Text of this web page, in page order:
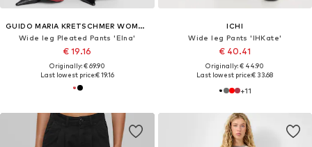
GUIDO MARIA KRETSCHMER WOMEN
Wide leg Pleated Pants 'Elna'
€ 19.16
Originally: € 69.90
Last lowest price:€ 19.16
ICHI
Wide leg Pants 'IHKate'
€ 40.41
Originally: € 44.90
Last lowest price:€ 33.68
+11